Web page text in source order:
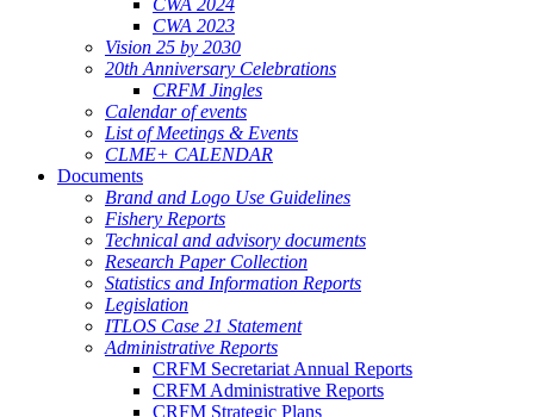
CWA 2024
CWA 2023
Vision 25 by 2030
20th Anniversary Celebrations
CRFM Jingles
Calendar of events
List of Meetings & Events
CLME+ CALENDAR
Documents
Brand and Logo Use Guidelines
Fishery Reports
Technical and advisory documents
Research Paper Collection
Statistics and Information Reports
Legislation
ITLOS Case 21 Statement
Administrative Reports
CRFM Secretariat Annual Reports
CRFM Administrative Reports
CRFM Strategic Plans